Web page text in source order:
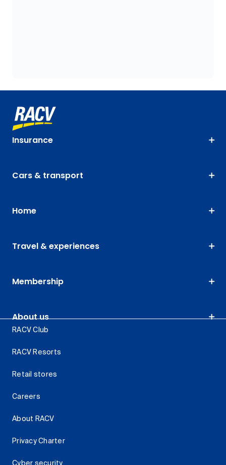
Insurance
Cars & transport
Home
Travel & experiences
Membership
About us
RACV Club
RACV Resorts
Retail stores
Careers
About RACV
Privacy Charter
Cyber security